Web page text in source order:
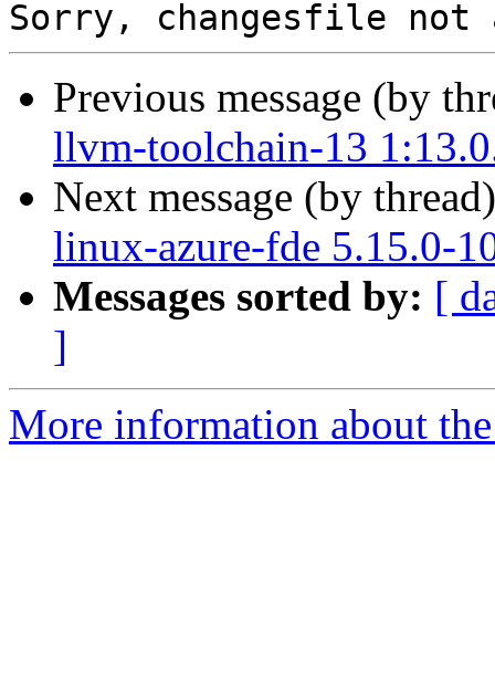
Previous message (by
llvm-toolchain-13
Next message (by
linux-azure-fde 5.15.0-
Messages sorted by: [
]
More information about